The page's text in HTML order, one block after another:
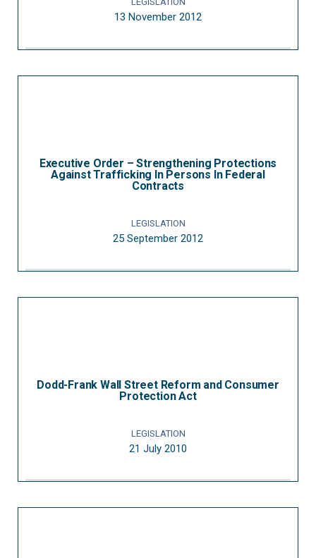
13 November 2012
Executive Order – Strengthening Protections
Against Trafficking In Persons In Federal
Contracts
LEGISLATION
25 September 2012
Dodd-Frank Wall Street Reform and Consumer
Protection Act
LEGISLATION
21 July 2010